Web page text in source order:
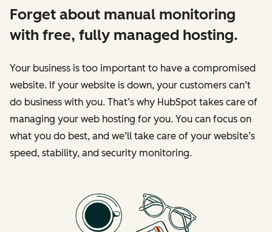
Forget about manual monitoring
with free, fully managed hosting.
Your business is too important to have a compromised
website. If your website is down, your customers can’t
do business with you. That’s why HubSpot takes care of
managing your web hosting for you. You can focus on
what you do best, and we’ll take care of your website’s
speed, stability, and security monitoring.